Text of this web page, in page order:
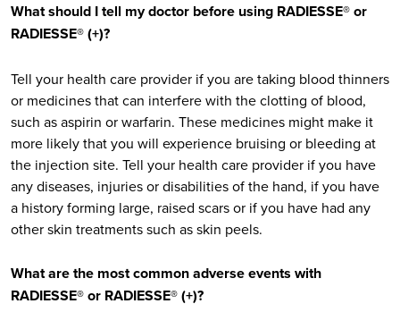
What should I tell my doctor before using RADIESSE® or
RADIESSE® (+)?
Tell your health care provider if you are taking blood thinners
or medicines that can interfere with the clotting of blood,
such as aspirin or warfarin. These medicines might make it
more likely that you will experience bruising or bleeding at
the injection site. Tell your health care provider if you have
any diseases, injuries or disabilities of the hand, if you have
a history forming large, raised scars or if you have had any
other skin treatments such as skin peels.
What are the most common adverse events with
RADIESSE® or RADIESSE® (+)?